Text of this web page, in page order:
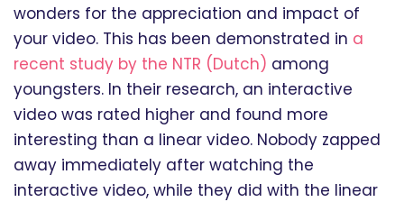
wonders for the appreciation and impact of
your video. This has been demonstrated in a
recent study by the NTR (Dutch) among
youngsters. In their research, an interactive
video was rated higher and found more
interesting than a linear video. Nobody zapped
away immediately after watching the
interactive video, while they did with the linear